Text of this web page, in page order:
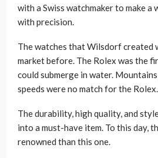
with a Swiss watchmaker to make
with precision.
The watches that Wilsdorf created
market before. The Rolex was the
could submerge in water.
speeds were no match for the Rolex.
The durability, high quality, and
into a must-have item. To this day,
renowned than this one.